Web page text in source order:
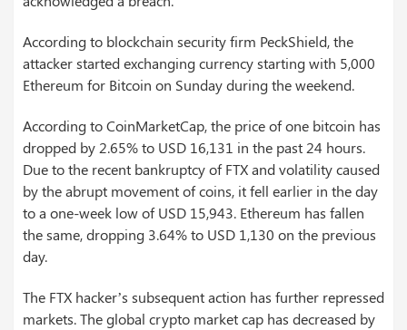
According to blockchain security firm PeckShield, the
attacker started exchanging currency starting with 5,000
Ethereum for Bitcoin on Sunday during the weekend.
According to CoinMarketCap, the price of one bitcoin has
dropped by 2.65% to USD 16,131 in the past 24 hours.
Due to the recent bankruptcy of FTX and volatility caused
by the abrupt movement of coins, it fell earlier in the day
to a one-week low of USD 15,943. Ethereum has fallen
the same, dropping 3.64% to USD 1,130 on the previous
day.
The FTX hacker’s subsequent action has further repressed
markets. The global crypto market cap has decreased by